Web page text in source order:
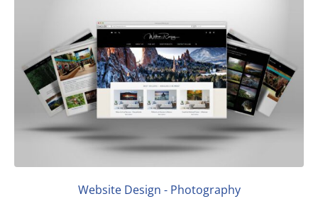
Website Design - Photography